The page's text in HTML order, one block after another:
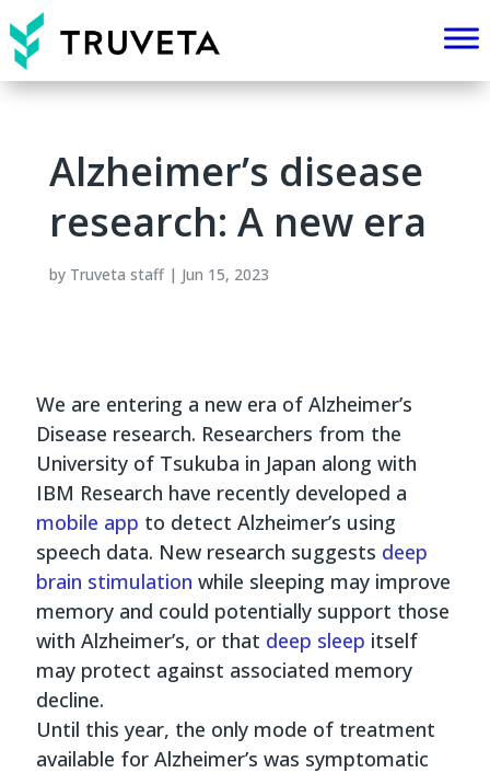
Alzheimer’s disease
research: A new era
by Truveta staff| Jun 15, 2023
We are entering a new era of Alzheimer’s
Disease research. Researchers from the
University of Tsukuba in Japan along with
IBM Research have recently developed a
mobile app to detect Alzheimer’s using
speech data. New research suggests deep
brain stimulation while sleeping may improve
memory and could potentially support those
with Alzheimer’s, or that deep sleep itself
may protect against associated memory
decline.
Until this year, the only mode of treatment
available for Alzheimer’s was symptomatic